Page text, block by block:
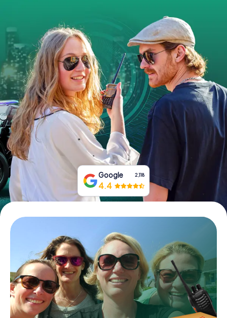
INT AT CH
DE
ES
FR UK
IE
IT
NL
Book Tickets
Buy Gift Vouchers
Google 2,118
4.4